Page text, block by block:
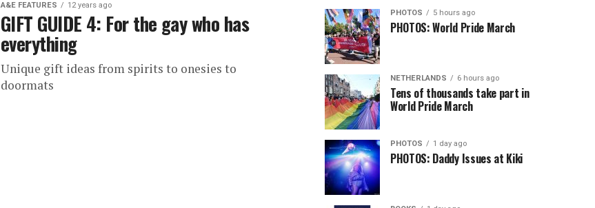
A&E FEATURES 12 years ago
GIFT GUIDE 4: For the gay who has
everything
Unique gift ideas from spirits to onesies to
doormats
PHOTOS 5 hours ago
PHOTOS: World Pride March
NETHERLANDS 6 hours ago
Tens of thousands take part in
World Pride March
PHOTOS 1 day ago
PHOTOS: Daddy Issues at Kiki